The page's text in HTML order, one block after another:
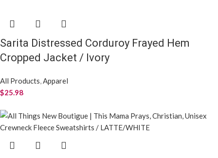
Sarita Distressed Corduroy Frayed Hem
Cropped Jacket / Ivory
All Products,Apparel
$25.98